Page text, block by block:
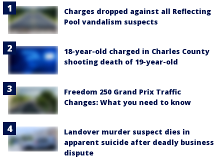
Charges dropped against all Reflecting
Pool vandalism suspects
18-year-old charged in Charles County
shooting death of 19-year-old
Freedom 250 Grand Prix Traffic
Changes: What you need to know
Landover murder suspect dies in
apparent suicide after deadly business
dispute